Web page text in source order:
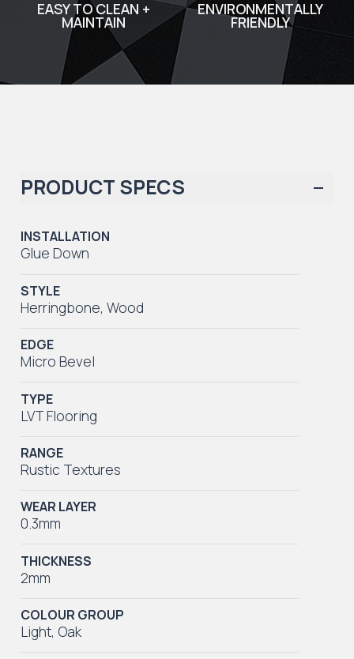
EASY TO CLEAN +
MAINTAIN
ENVIRONMENTALLY
FRIENDLY
PRODUCT SPECS
INSTALLATION
Glue Down
STYLE
Herringbone,Wood
EDGE
Micro Bevel
TYPE
LVT Flooring
RANGE
Rustic Textures
WEAR LAYER
0.3mm
THICKNESS
2mm
COLOUR GROUP
Light, Oak